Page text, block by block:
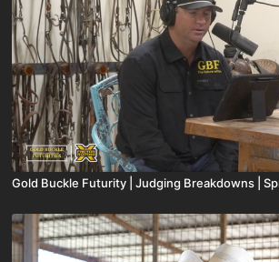
Gold Buckle Futurity | Judging Breakdowns |